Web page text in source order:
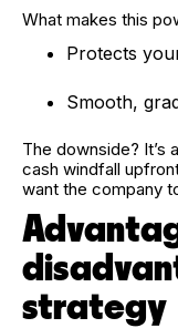
What makes this
Protects
Smooth,
The downside? It’s
cash windfall
want the company
strategy